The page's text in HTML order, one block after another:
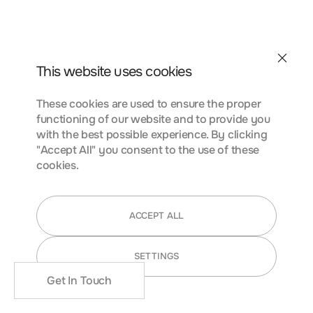
Contact
Get In Touch
This website uses cookies
These cookies are used to ensure the proper
functioning of our website and to provide you
with the best possible experience. By clicking
"Accept All" you consent to the use of these
cookies.
ACCEPT ALL
SETTINGS
condimentum.
FUNCTIONALITY COOKIES
Lorem ipsum dolor sit amet, consectetur adipiscing elit.
Nunc vulputate libero et velit interdum, ac aliquet odio
mattis. Class aptent taciti sociosqu ad litora torquent per
conubia nostra, per inceptos himenaeos. Curabitur
tempus urna at turpis condimentum lobortis. Class aptent
taciti sociosqu ad litora torquent per conubia nostra, per
inceptos himenaeos. Curabitur tempus urna at turpis